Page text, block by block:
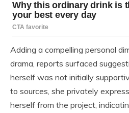
Adding a compelling personal
drama, reports surfaced
herself was not initially
to sources, she privately
herself from the project,